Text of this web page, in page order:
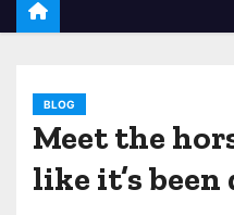
BLOG
Meet the
like it’s